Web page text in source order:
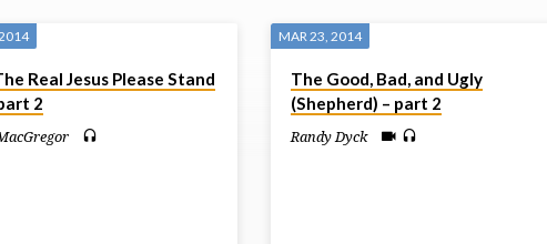
Real Jesus Please Stand
2
MAR 23, 2014
The Good, Bad, and Ugly
(Shepherd) – part 2
Randy Dyck